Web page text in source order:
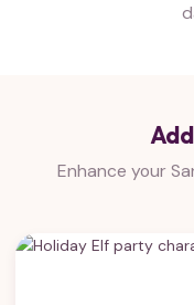
Enhance your